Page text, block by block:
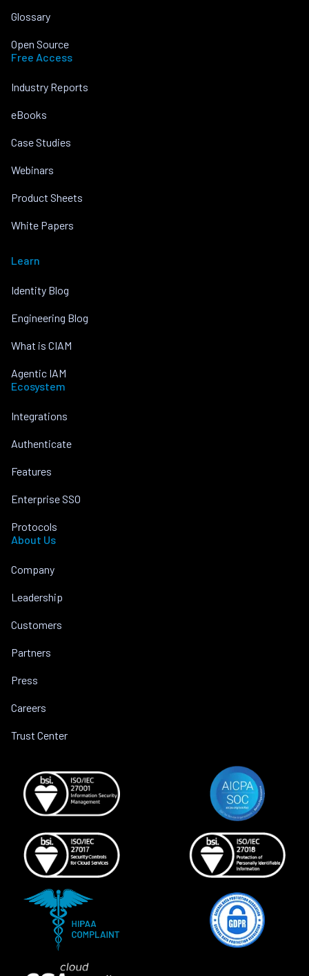
Glossary
Open Source
Free Access
Industry Reports
eBooks
Case Studies
Webinars
Product Sheets
White Papers
Learn
Identity Blog
Engineering Blog
What is CIAM
Agentic IAM
Ecosystem
Integrations
Authenticate
Features
Enterprise SSO
Protocols
About Us
Company
Leadership
Customers
Partners
Press
Careers
Trust Center